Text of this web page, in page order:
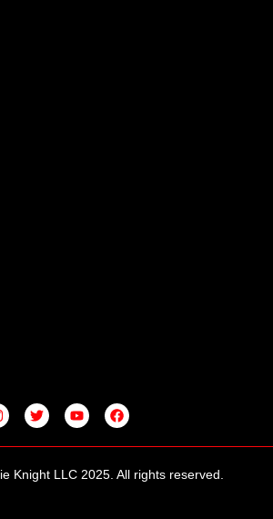
G
T
W
I
E
R
Y
O
U
B
E
F
A
C
O
O
Knight LLC 2025. All rights reserved.